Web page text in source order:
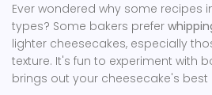
Ever wondered why some recipes
types? Some bakers prefer
lighter cheesecakes, especially
texture. It's fun to experiment with
brings out your cheesecake's best